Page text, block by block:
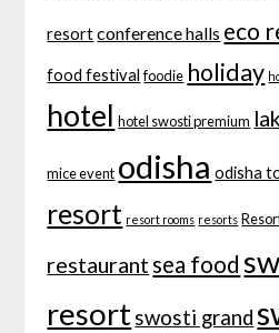
resort conference halls eco
food festival foodie holiday
hotel hotel swosti premium
mice event odisha odisha
resort resort rooms resorts
restaurant sea food
resortswosti grand